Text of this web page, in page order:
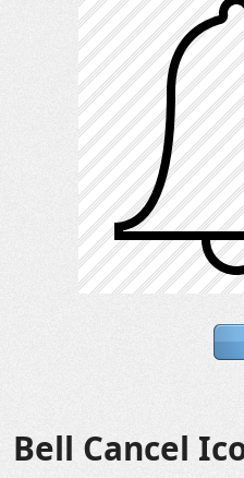
Bell Cancel